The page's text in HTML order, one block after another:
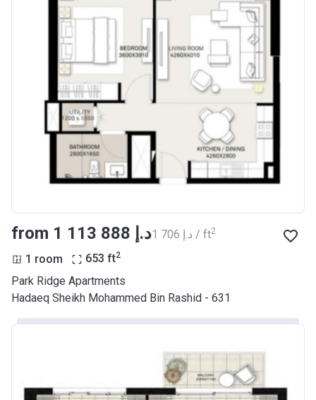
from ‍1 113 888 د.إ ‍1 706 د.إ / ft2
1 room 653 ft2
Park Ridge Apartments
Hadaeq Sheikh Mohammed Bin Rashid - 631